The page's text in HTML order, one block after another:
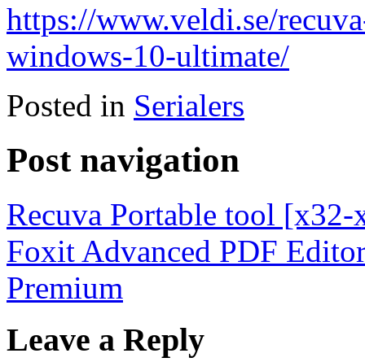
https://www.veldi.se/
windows-10-ultimate/
Posted in Serialers
Post navigation
Recuva Portable tool
Foxit Advanced PDF
Premium
Leave a Reply